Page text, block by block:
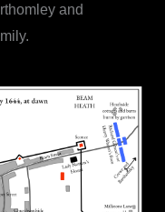
and